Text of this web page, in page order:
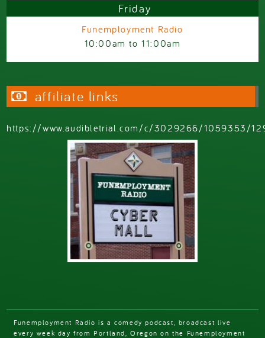
Friday
Funemployment Radio
10:00am to11:00am
affiliate links
https://www.audibletrial.com/c/3029266/1059353/
Funemployment Radio is a comedy podcast, broadcast live
every week day from Portland, Oregon on the Funemployment